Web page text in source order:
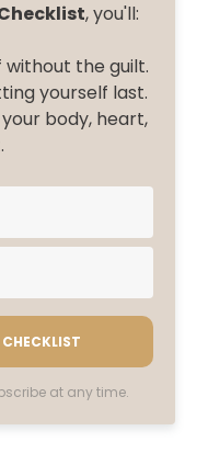
Checklist, you'll:
without the guilt.
yourself last.
body, heart,
at any time.